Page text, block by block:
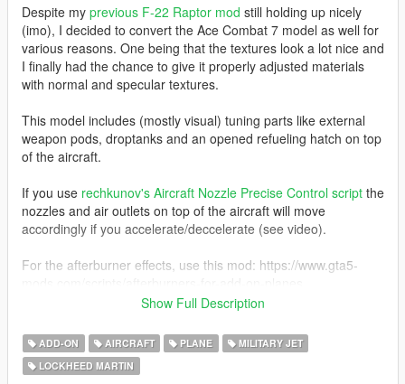
Despite my previous F-22 Raptor mod still holding up nicely
(imo), I decided to convert the Ace Combat 7 model as well for
various reasons. One being that the textures look a lot nice and
I finally had the chance to give it properly adjusted materials
with normal and specular textures.
This model includes (mostly visual) tuning parts like external
weapon pods, droptanks and an opened refueling hatch on top
of the aircraft.
If you use rechkunov's Aircraft Nozzle Precise Control script the
nozzles and air outlets on top of the aircraft will move
accordingly if you accelerate/deccelerate (see video).
For the afterburner effects, use this mod: https://www.gta5-
Transformer Starscream and one Mobius 1 livery.
Original model converted from Ace Combat 7: Skies Unknown.
Show Full Description
ADD-ON AIRCRAFT PLANE
MILITARY JET
LOCKHEED MARTIN